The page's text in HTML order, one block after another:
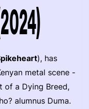
), has
metal scene -
of a Dying Breed,
alumnus Duma.